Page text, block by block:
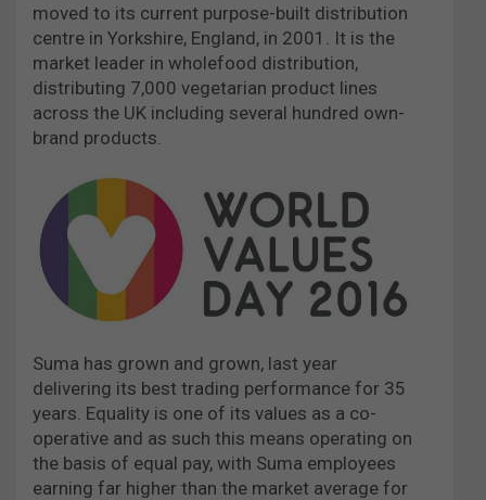
moved to its current purpose-built distribution
centre in Yorkshire, England, in 2001. It is the
market leader in wholefood distribution,
distributing 7,000 vegetarian product lines
across the UK including several hundred own-
brand products.
Suma has grown and grown, last year
delivering its best trading performance for 35
years. Equality is one of its values as a co-
operative and as such this means operating on
the basis of equal pay, with Suma employees
earning far higher than the market average for